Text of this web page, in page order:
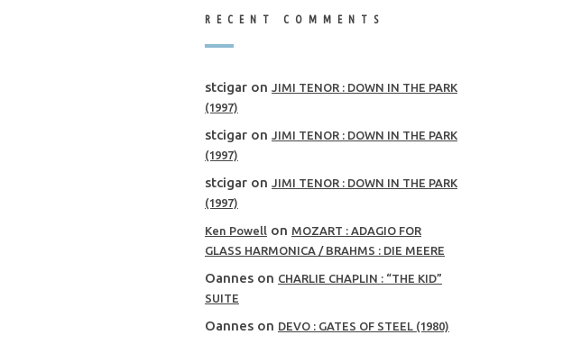
RECENT COMMENTS
stcigar on
JIMI TENOR : DOWN IN THE PARK
(1997)
stcigar on
JIMI TENOR : DOWN IN THE PARK
(1997)
stcigar on
JIMI TENOR : DOWN IN THE PARK
(1997)
Ken Powell on MOZART : ADAGIO FOR
GLASS HARMONICA / BRAHMS : DIE MEERE
Oannes on CHARLIE CHAPLIN : “THE KID”
SUITE
Oannes on DEVO : GATES OF STEEL (1980)